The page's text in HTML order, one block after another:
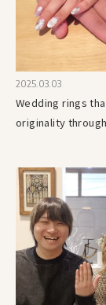
2025.03.03
Wedding rings
originality